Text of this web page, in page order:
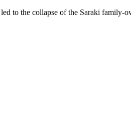
to the collapse of the Saraki family-